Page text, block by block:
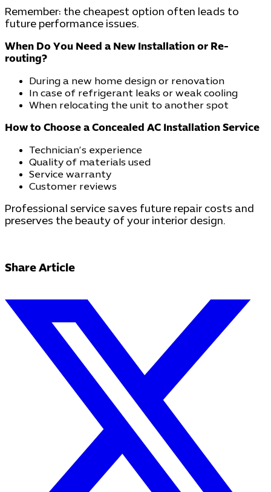
Remember: the cheapest option often leads to
future performance issues.
When Do You Need a New Installation or Re-
routing?
During a new home design or renovation
In case of refrigerant leaks or weak cooling
When relocating the unit to another spot
How to Choose a Concealed AC Installation Service
Technician’s experience
Quality of materials used
Service warranty
Customer reviews
Professional service saves future repair costs and
preserves the beauty of your interior design.
Share Article